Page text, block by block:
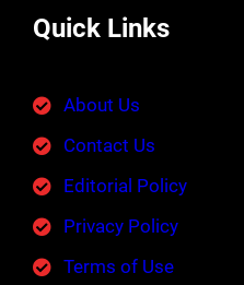
Quick Links
About Us
Contact Us
Editorial Policy
Privacy Policy
Terms of Use